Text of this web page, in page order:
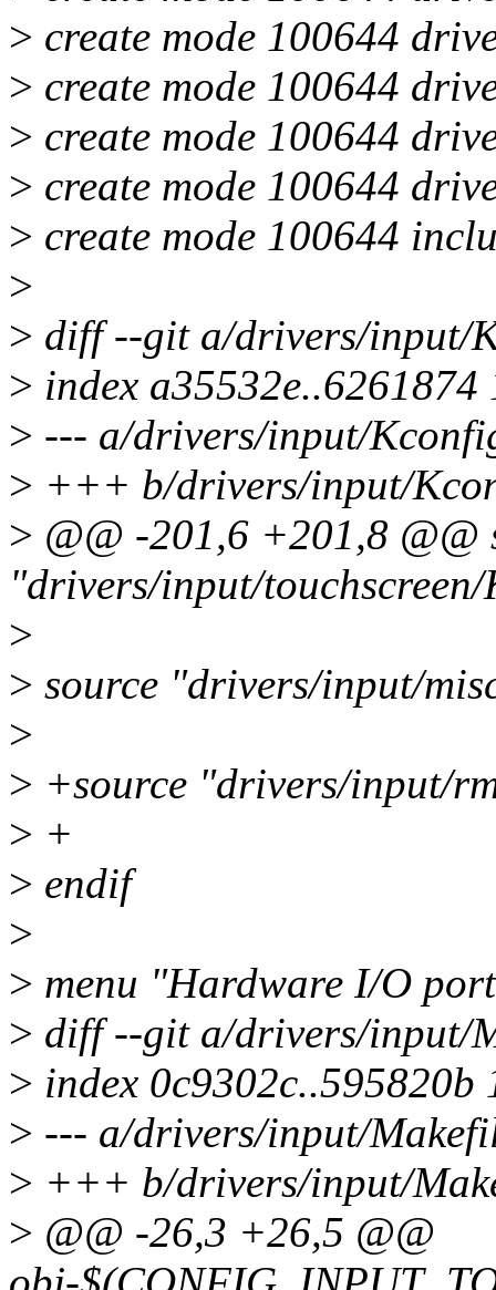
> create mode 100644
> create mode 100644
> create mode 100644
> create mode 100644
> create mode 100644
>
> diff --git a/drivers/input/
> index a35532e..6261874
> --- a/drivers/input/
> +++ b/drivers/input/
> @@ -201,6 +201,8 @@
"drivers/input/
>
> source "drivers/input/
>
> +source "drivers/input/
> +
> endif
>
> menu "Hardware I/O
> diff --git a/drivers/input/
> index 0c9302c..595820b
> --- a/drivers/input/
> +++ b/drivers/input/
> @@ -26,3 +26,5 @@